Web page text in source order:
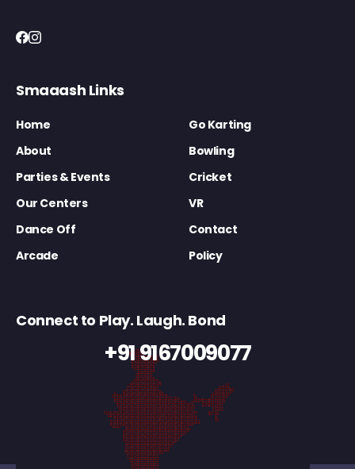
Smaaash Links
Home
Go Karting
About
Bowling
Parties & Events
Cricket
Our Centers
VR
Dance Off
Contact
Arcade
Policy
Connect to Play. Laugh. Bond
+91 9167009077